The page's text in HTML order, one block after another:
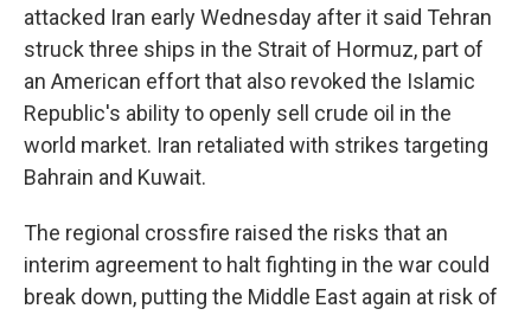
attacked Iran early Wednesday after it said Tehran
struck three ships in the Strait of Hormuz, part of
an American effort that also revoked the Islamic
Republic's ability to openly sell crude oil in the
world market. Iran retaliated with strikes targeting
Bahrain and Kuwait.
The regional crossfire raised the risks that an
interim agreement to halt fighting in the war could
break down, putting the Middle East again at risk of